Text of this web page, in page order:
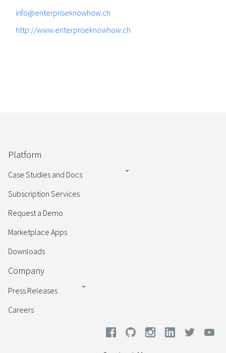
info@enterpriseknowhow.ch
http://www.enterpriseknowhow.ch
Platform
Case Studies and Docs
Subscription Services
Request a Demo
Marketplace Apps
Downloads
Company
Press Releases
Careers